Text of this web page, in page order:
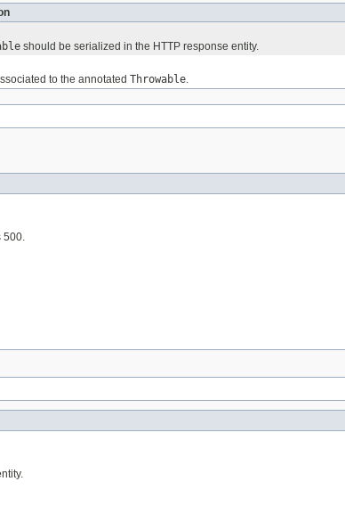
should be serialized in the HTTP response entity.
to the annotated Throwable.
500.